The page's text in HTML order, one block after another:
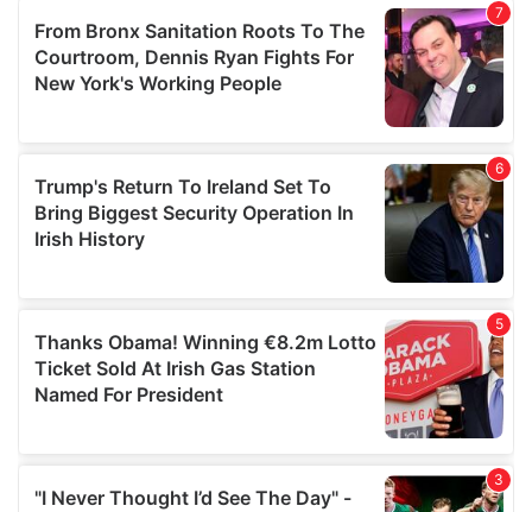
provided to them or that they’ve collected from your use
of their services.